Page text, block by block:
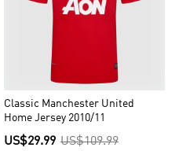
Classic Manchester United
Home Jersey 2010/11
US$29.99 US$109.99